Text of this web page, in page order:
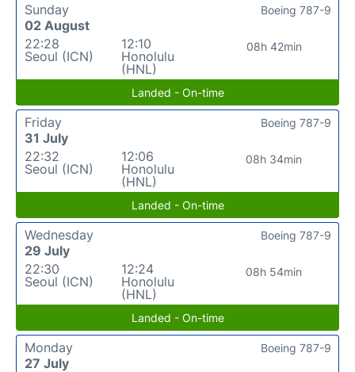
Sunday
02 August
22:28
Seoul (ICN)
12:10
Honolulu
(HNL)
08h 42min
Boeing 787-9
Landed - On-time
Friday
31 July
22:32
Seoul (ICN)
12:06
Honolulu
(HNL)
08h 34min
Boeing 787-9
Landed - On-time
Wednesday
29 July
22:30
Seoul (ICN)
12:24
Honolulu
(HNL)
08h 54min
Boeing 787-9
Landed - On-time
Monday
27 July
Boeing 787-9